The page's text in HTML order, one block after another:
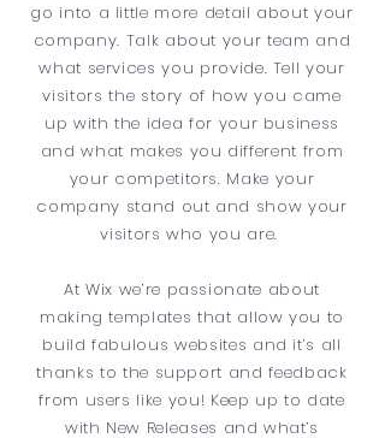
go into a little more detail about your
company. Talk about your team and
what services you provide. Tell your
visitors the story of how you came
up with the idea for your business
and what makes you different from
your competitors. Make your
company stand out and show your
visitors who you are.
At Wix we’re passionate about
making templates that allow you to
build fabulous websites and it’s all
thanks to the support and feedback
from users like you! Keep up to date
with New Releases and what’s